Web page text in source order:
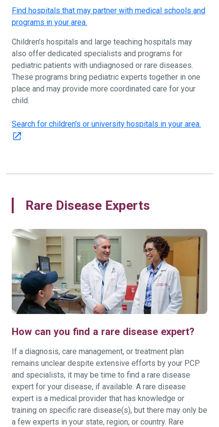
Find hospitals that may partner with medical schools and
programs in your area.
Children’s hospitals and large teaching hospitals may
also offer dedicated specialists and programs for
pediatric patients with undiagnosed or rare diseases.
These programs bring pediatric experts together in one
place and may provide more coordinated care for your
child.
Search for children's or university hospitals in your area.
Rare Disease Experts
How can you find a rare disease expert?
If a diagnosis, care management, or treatment plan
remains unclear despite extensive efforts by your PCP
and specialists, it may be time to find a rare disease
expert for your disease, if available. A rare disease
expert is a medical provider that has knowledge or
training on specific rare disease(s), but there may only be
a few experts in your state, region, or country. Rare